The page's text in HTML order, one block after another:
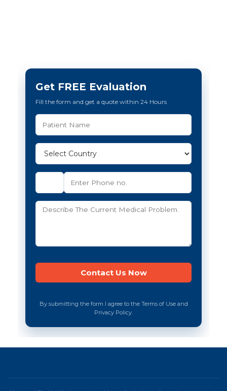
Get FREE Evaluation
Fill the form and get a quote within 24 Hours
By submitting the form I agree to the Terms of Use and
Privacy Policy.